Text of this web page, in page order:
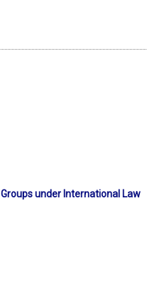
under International Law